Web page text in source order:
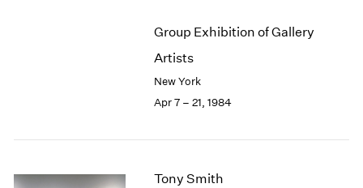
Group Exhibition of Gallery
Artists
New York
Apr 7 – 21, 1984
Tony Smith